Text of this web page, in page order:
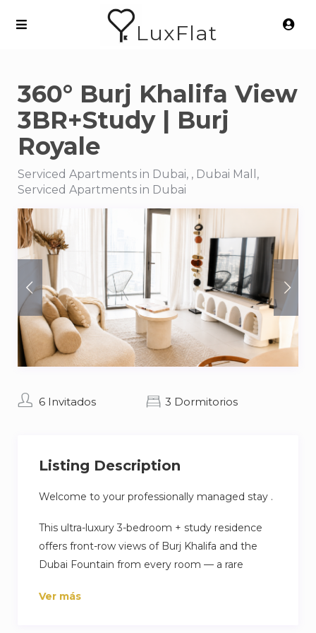
LuxFlat
360° Burj Khalifa View
3BR+Study | Burj
Royale
Serviced Apartments in Dubai, , Dubai Mall,
Serviced Apartments in Dubai
6 Invitados 3 Dormitorios
Listing Description
Welcome to your professionally managed stay .
This ultra-luxury 3-bedroom + study residence
offers front-row views of Burj Khalifa and the
Dubai Fountain from every room — a rare
premium stays.
Ver más